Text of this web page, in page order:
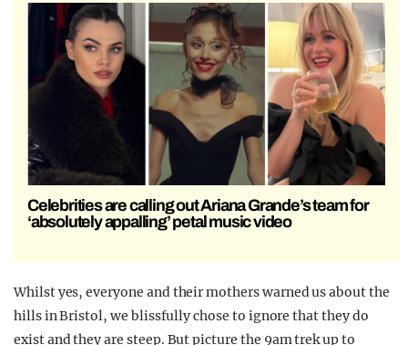
Celebrities are calling out Ariana Grande’s team for
‘absolutely appalling’ petal music video
Whilst yes, everyone and their mothers warned us about the
hills in Bristol, we blissfully chose to ignore that they do
exist and they are steep. But picture the 9am trek up to